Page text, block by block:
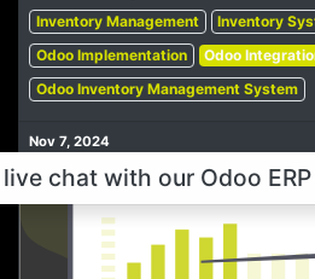
Inventory Management
Inventory
Odoo Implementation
Odoo
Odoo Inventory Management System
Nov 7, 2024
chat with our Odoo